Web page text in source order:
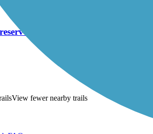
Trail
View fewer nearby trails